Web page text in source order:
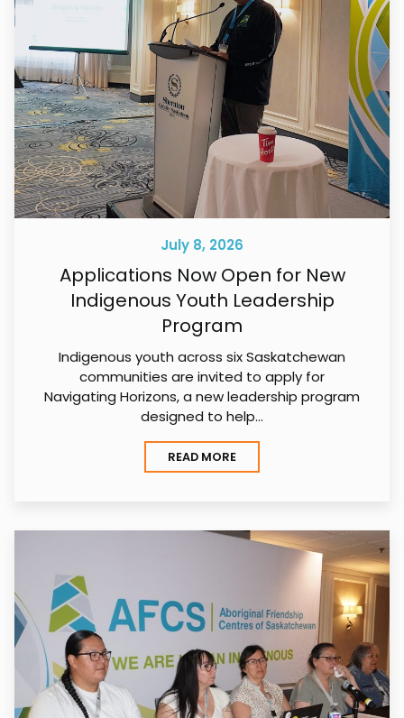
July 8, 2026
Applications Now Open for New
Indigenous Youth Leadership
Program
Indigenous youth across six Saskatchewan
communities are invited to apply for
Navigating Horizons, a new leadership program
designed to help…
READ MORE